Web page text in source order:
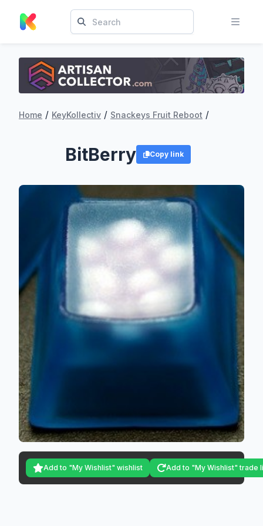
Home / KeyKollectiv / Snackeys Fruit Reboot /
BitBerry Copy link
Add to "My Wishlist" wishlist Add to "My Wishlist" trade